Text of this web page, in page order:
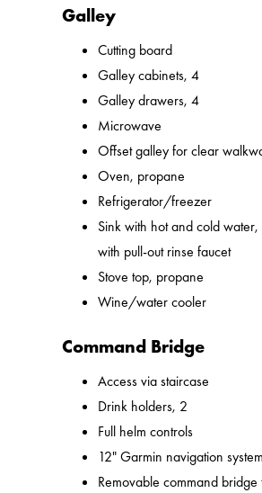
Galley
Cutting board
Galley cabinets, 4
Galley drawers, 4
Microwave
Offset galley for clear
Oven, propane
Refrigerator/freezer
Sink with hot and cold
with pull-out rinse faucet
Stove top, propane
Wine/water cooler
Command Bridge
Access via staircase
Drink holders, 2
Full helm controls
12" Garmin navigation system
Removable command bridge